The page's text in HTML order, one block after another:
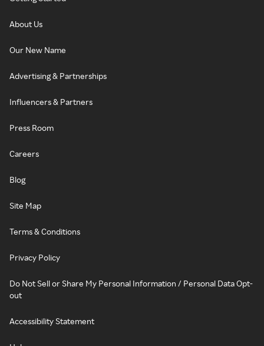
About Us
Our New Name
Advertising & Partnerships
Influencers & Partners
Press Room
Careers
Blog
Site Map
Terms & Conditions
Privacy Policy
Do Not Sell or Share My Personal Information / Personal Data Opt-
out
Accessibility Statement